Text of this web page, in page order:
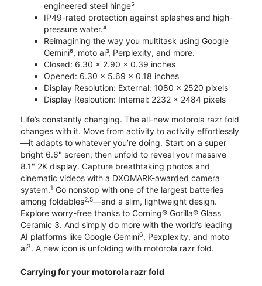
engineered steel hinge⁵
IP49-rated protection against splashes and high-
pressure water.⁴
Reimagining the way you multitask using Google
Gemini⁶, moto ai³, Perplexity, and more.
Closed: 6.30 x 2.90 x 0.39 inches
Opened: 6.30 x 5.69 x 0.18 inches
Display Resolution: External: 1080 x 2520 pixels
Display Resloution: Internal: 2232 x 2484 pixels
Life’s constantly changing. The all-new motorola razr fold
changes with it. Move from activity to activity effortlessly
—it adapts to whatever you’re doing. Start on a super
bright 6.6" screen, then unfold to reveal your massive
8.1" 2K display. Capture breathtaking photos and
cinematic videos with a DXOMARK-awarded camera
system.1 Go nonstop with one of the largest batteries
among foldables2,5—and a slim, lightweight design.
Explore worry-free thanks to Corning® Gorilla® Glass
Ceramic 3. And simply do more with the world’s leading
AI platforms like Google Gemini6, Pexplexity, and moto
ai3. A new icon is unfolding with motorola razr fold.
Carrying for your motorola razr fold